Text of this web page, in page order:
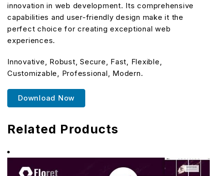
innovation in web development. Its comprehensive
capabilities and user-friendly design make it the
perfect choice for creating exceptional web
experiences.
Innovative, Robust, Secure, Fast, Flexible,
Customizable, Professional, Modern.
Download Now
Related Products